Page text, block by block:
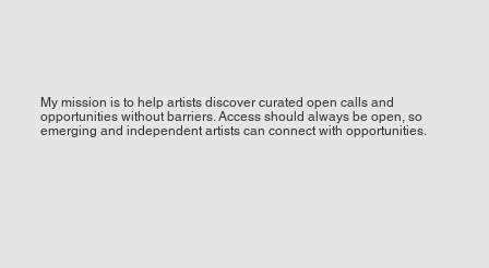
My mission is to help artists discover curated open calls and
opportunities without barriers. Access should always be open, so
emerging and independent artists can connect with opportunities.